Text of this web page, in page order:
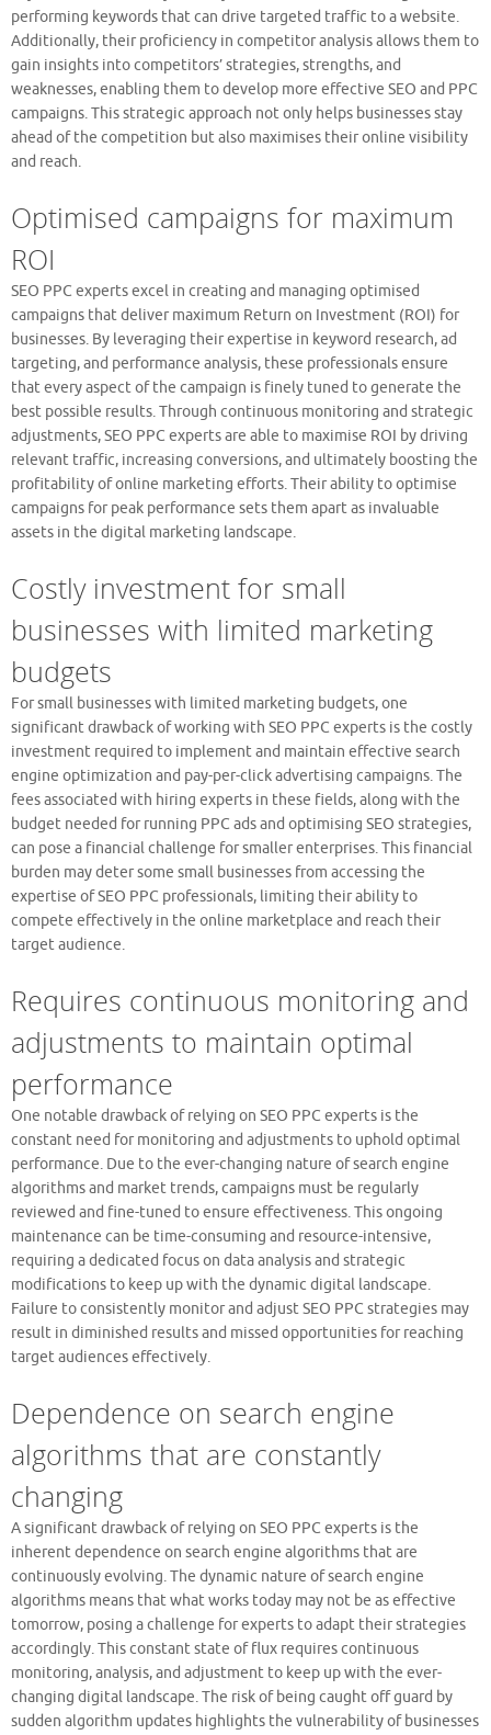
performing keywords that can drive targeted traffic to a website.
Additionally, their proficiency in competitor analysis allows them to
gain insights into competitors’ strategies, strengths, and
weaknesses, enabling them to develop more effective SEO and PPC
campaigns. This strategic approach not only helps businesses stay
ahead of the competition but also maximises their online visibility
and reach.
Optimised campaigns for maximum
ROI
SEO PPC experts excel in creating and managing optimised
campaigns that deliver maximum Return on Investment (ROI) for
businesses. By leveraging their expertise in keyword research, ad
targeting, and performance analysis, these professionals ensure
that every aspect of the campaign is finely tuned to generate the
best possible results. Through continuous monitoring and strategic
adjustments, SEO PPC experts are able to maximise ROI by driving
relevant traffic, increasing conversions, and ultimately boosting the
profitability of online marketing efforts. Their ability to optimise
campaigns for peak performance sets them apart as invaluable
assets in the digital marketing landscape.
Costly investment for small
businesses with limited marketing
budgets
For small businesses with limited marketing budgets, one
significant drawback of working with SEO PPC experts is the costly
investment required to implement and maintain effective search
engine optimization and pay-per-click advertising campaigns. The
fees associated with hiring experts in these fields, along with the
budget needed for running PPC ads and optimising SEO strategies,
can pose a financial challenge for smaller enterprises. This financial
burden may deter some small businesses from accessing the
expertise of SEO PPC professionals, limiting their ability to
compete effectively in the online marketplace and reach their
target audience.
Requires continuous monitoring and
adjustments to maintain optimal
performance
One notable drawback of relying on SEO PPC experts is the
constant need for monitoring and adjustments to uphold optimal
performance. Due to the ever-changing nature of search engine
algorithms and market trends, campaigns must be regularly
reviewed and fine-tuned to ensure effectiveness. This ongoing
maintenance can be time-consuming and resource-intensive,
requiring a dedicated focus on data analysis and strategic
modifications to keep up with the dynamic digital landscape.
Failure to consistently monitor and adjust SEO PPC strategies may
result in diminished results and missed opportunities for reaching
target audiences effectively.
Dependence on search engine
algorithms that are constantly
changing
A significant drawback of relying on SEO PPC experts is the
inherent dependence on search engine algorithms that are
continuously evolving. The dynamic nature of search engine
algorithms means that what works today may not be as effective
tomorrow, posing a challenge for experts to adapt their strategies
accordingly. This constant state of flux requires continuous
monitoring, analysis, and adjustment to keep up with the ever-
changing digital landscape. The risk of being caught off guard by
sudden algorithm updates highlights the vulnerability of businesses